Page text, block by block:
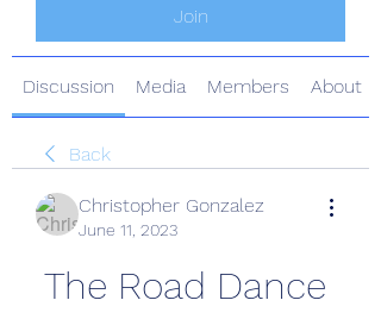
Join
Discussion Media Members About
Back
Christopher Gonzalez
June 11, 2023
The Road Dance